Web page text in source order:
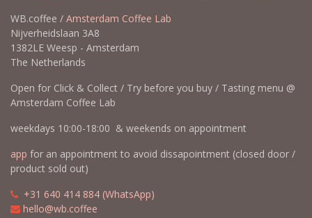
WB.coffee / Amsterdam Coffee Lab
Nijverheidslaan 3A8
1382LE Weesp - Amsterdam
The Netherlands
Open for Click & Collect / Try before you buy / Tasting menu @
Amsterdam Coffee Lab
weekdays 10:00-18:00 & weekends on appointment
app for an appointment to avoid dissapointment (closed door /
product sold out)
+31 640 414 884 (WhatsApp)
hello@wb.coffee